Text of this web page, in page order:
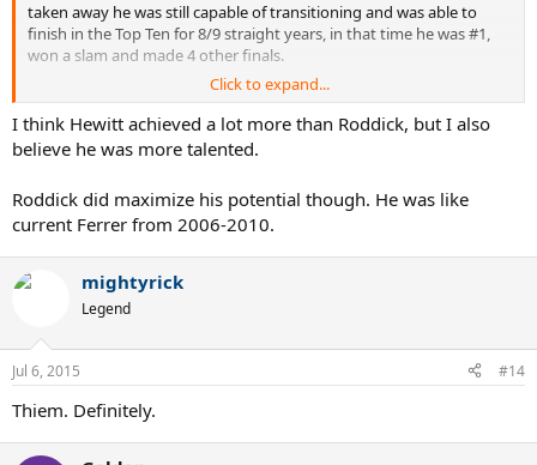
taken away he was still capable of transitioning and was able to
finish in the Top Ten for 8/9 straight years, in that time he was #1,
won a slam and made 4 other finals.
He maximised what he had and achieved the best results bar
Hewitt and Fed and Hewitt is arguable
Click to expand...
I think Hewitt achieved a lot more than Roddick, but I also
believe he was more talented.
Roddick did maximize his potential though. He was like
current Ferrer from 2006-2010.
mightyrick
Legend
Jul 6, 2015 #14
Thiem. Definitely.